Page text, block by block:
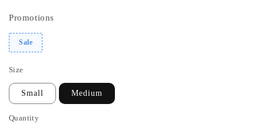
Promotions
Sale
Size
Small Medium
Quantity